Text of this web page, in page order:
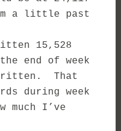
a little past
15,528
end of week
That
during week
much I’ve